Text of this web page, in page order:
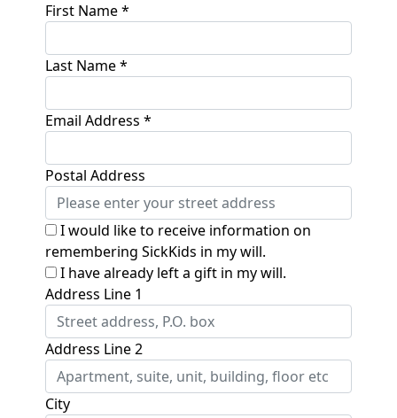
First Name *
Last Name *
Email Address *
Postal Address
I would like to receive information on
remembering SickKids in my will.
I have already left a gift in my will.
Address Line 1
Address Line 2
City